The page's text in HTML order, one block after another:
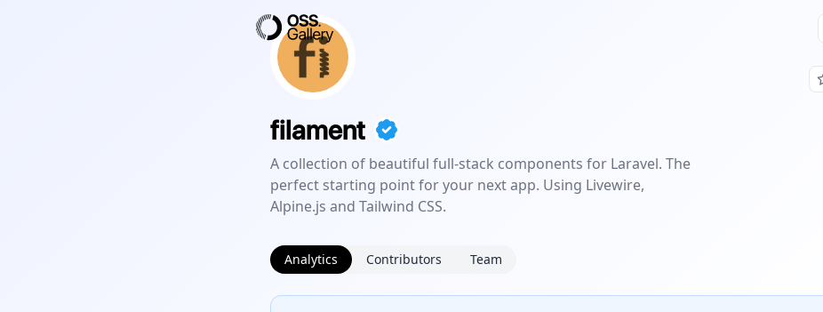
filament
A collection of beautiful full-stack components for Laravel. The
perfect starting point for your next app. Using Livewire,
Alpine.js and Tailwind CSS.
Analytics Contributors Team